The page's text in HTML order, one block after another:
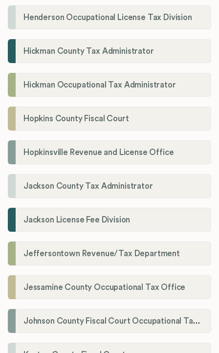
Henderson Occupational License Tax Division
Hickman County Tax Administrator
Hickman Occupational Tax Administrator
Hopkins County Fiscal Court
Hopkinsville Revenue and License Office
Jackson County Tax Administrator
Jackson License Fee Division
Jeffersontown Revenue/Tax Department
Jessamine County Occupational Tax Office
Johnson County Fiscal Court Occupational Tax Administrator